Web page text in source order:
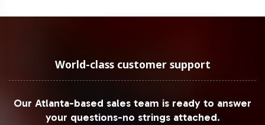
World-class customer support
Our Atlanta-based sales team is ready to answer
your questions-no strings attached.